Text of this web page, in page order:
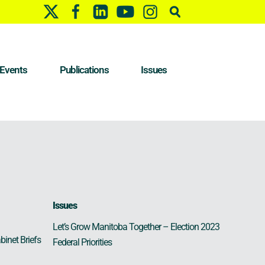
Events Publications Issues
Briefs
Issues
Let’s Grow Manitoba Together – Election 2023
Federal Priorities